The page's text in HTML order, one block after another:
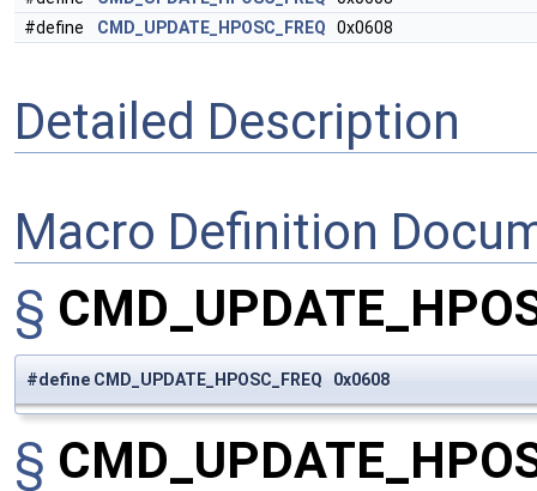
#define
CMD_UPDATE_HPOSC_FREQ 0x0608
Detailed Description
Macro Definition
§
#define CMD_UPDATE_HPOSC_FREQ 0x0608
§